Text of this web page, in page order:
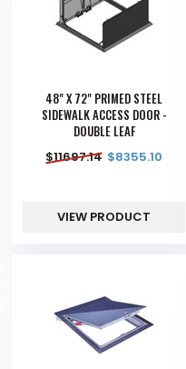
48" X 72" PRIMED STEEL
SIDEWALK ACCESS DOOR -
DOUBLE LEAF
$11697.14 $8355.10
VIEW PRODUCT